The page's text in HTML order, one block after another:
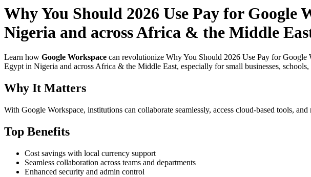
Why You Should 2026 Use Pay for
Nigeria and across Africa & the Middle
Learn how Google Workspace can revolutionize Why You Should 2026 Use Pay for
Egypt in Nigeria and across Africa & the Middle East, especially for small businesses,
Why It Matters
With Google Workspace, institutions can collaborate seamlessly, access cloud-based tools,
Top Benefits
Cost savings with local currency support
Seamless collaboration across teams and departments
Enhanced security and admin control